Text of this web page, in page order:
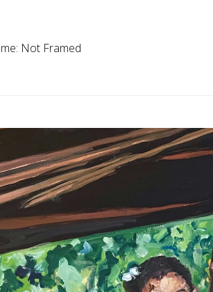
Not Framed